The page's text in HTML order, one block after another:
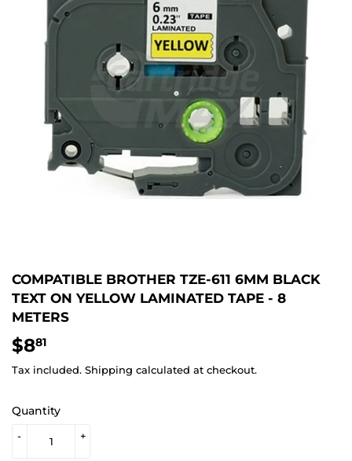
COMPATIBLE BROTHER TZE-611 6MM BLACK
TEXT ON YELLOW LAMINATED TAPE - 8
METERS
$881
Tax included. Shipping calculated at checkout.
Quantity
+
-